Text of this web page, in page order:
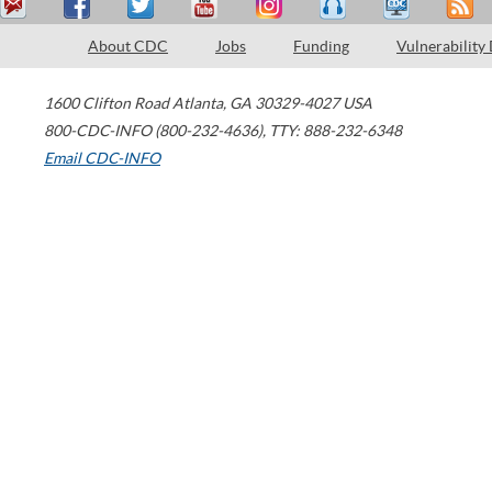
About CDC Jobs Funding Vulnerability
1600 Clifton Road Atlanta, GA 30329-4027 USA
800-CDC-INFO (800-232-4636), TTY: 888-232-6348
Email CDC-INFO